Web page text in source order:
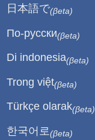
日本語で(βeta)
По-русски(βeta)
Di indonesia(βeta)
Trong việt(βeta)
Türkçe olarak(βeta)
한국어로 (βeta)